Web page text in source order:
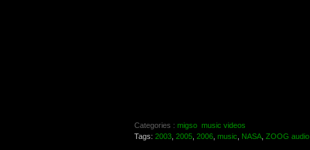
Categories : migso music videos
Tags: 2003 2005 2006 music NASA ZOOG